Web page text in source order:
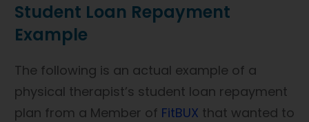
Student Loan Repayment
Example
The following is an actual example of a
physical therapist’s student loan repayment
plan from a Member of FitBUX that wanted to